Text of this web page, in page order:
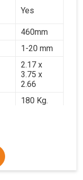
Yes
460mm
1-20 mm
2.17 x
3.75 x
2.66
180 Kg.